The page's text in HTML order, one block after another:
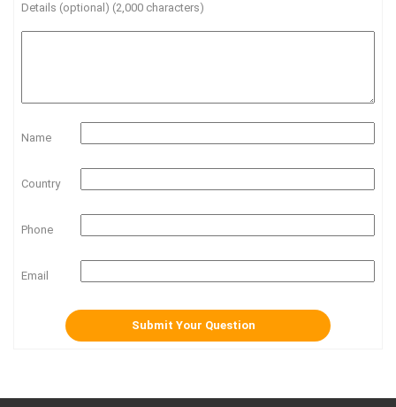
Details (optional) (2,000 characters)
Name
Country
Phone
Email